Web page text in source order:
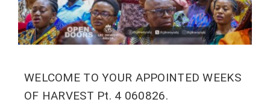
WELCOME TO YOUR APPOINTED WEEKS
OF HARVEST Pt. 4 060826.